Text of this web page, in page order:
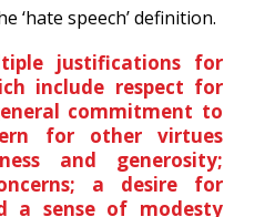
‘hate speech’ definition.
justifications for
include respect for
commitment to
for other virtues
and generosity;
a desire for
a sense of modesty